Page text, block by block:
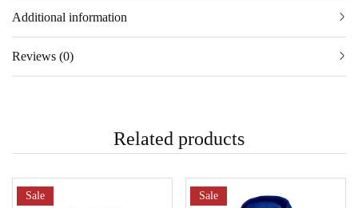
Additional information
Reviews (0)
Related products
Sale Sale